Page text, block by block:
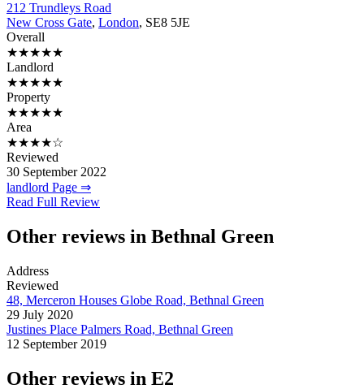
212 Trundleys Road
New Cross Gate, London, SE8 5JE
Overall
★★★★★
Landlord
★★★★★
Property
★★★★★
Area
★★★★☆
Reviewed
30 September 2022
landlord Page ⇒
Read Full Review
Other reviews in Bethnal Green
Address
Reviewed
48, Merceron Houses Globe Road, Bethnal Green
29 July 2020
Justines Place Palmers Road, Bethnal Green
12 September 2019
Other reviews in E2